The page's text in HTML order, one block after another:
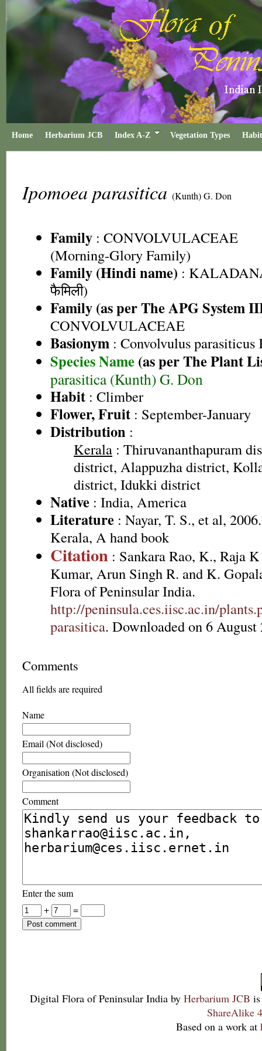
Home Herbarium JCB Index A-Z Vegetation Types
Ipomoea parasitica (Kunth) G. Don
Family : CONVOLVULACEAE
(Morning-Glory Family)
Family (Hindi name) :
फैमिली)
Family (as per The APG System
CONVOLVULACEAE
Basionym : Convolvulus parasiticus
Species Name (as per The Plant
parasitica (Kunth) G. Don
Habit : Climber
Flower, Fruit : September-January
Distribution :
Kerala : Thiruvananthapuram
district, Alappuzha district,
district, Idukki district
Native : India, America
Literature : Nayar, T. S., et al,
Kerala, A hand book
Citation : Sankara Rao, K., Raja
Kumar, Arun Singh R. and K.
Flora of Peninsular India.
http://peninsula.ces.iisc.ac.in/
parasitica. Downloaded on 6 August
Comments
All fields are required
Name
Email (Not disclosed)
Organisation (Not disclosed)
Comment
Enter the sum
+
=
Digital Flora of Peninsular India by Herbarium JCB
ShareAlike
Based on a work at